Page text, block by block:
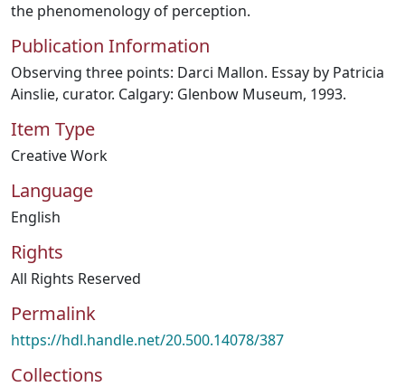
the phenomenology of perception.
Publication Information
Observing three points: Darci Mallon. Essay by Patricia
Ainslie, curator. Calgary: Glenbow Museum, 1993.
Item Type
Creative Work
Language
English
Rights
All Rights Reserved
Permalink
https://hdl.handle.net/20.500.14078/387
Collections